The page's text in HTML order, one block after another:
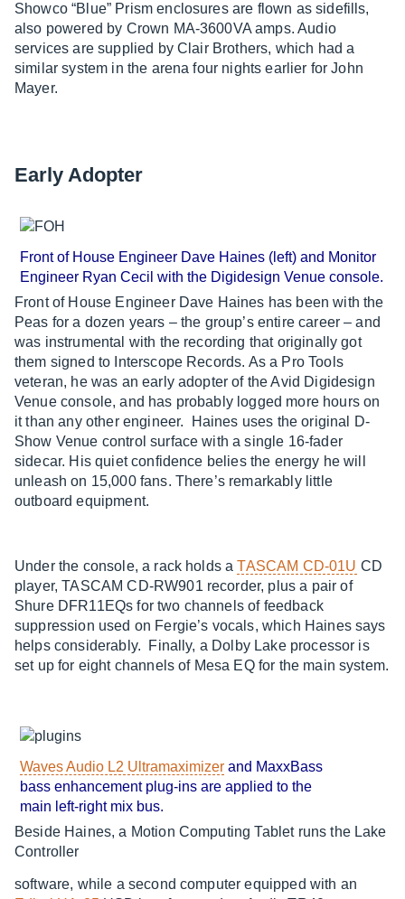
Showco “Blue” Prism enclosures are flown as sidefills,
also powered by Crown MA-3600VA amps. Audio
services are supplied by Clair Brothers, which had a
similar system in the arena four nights earlier for John
Mayer.
Early Adopter
Front of House Engineer Dave Haines (left) and Monitor
Engineer Ryan Cecil with the Digidesign Venue console.
Front of House Engineer Dave Haines has been with the
Peas for a dozen years – the group’s entire career – and
was instrumental with the recording that originally got
them signed to Interscope Records. As a Pro Tools
veteran, he was an early adopter of the Avid Digidesign
Venue console, and has probably logged more hours on
it than any other engineer. Haines uses the original D-
Show Venue control surface with a single 16-fader
sidecar. His quiet confidence belies the energy he will
unleash on 15,000 fans. There’s remarkably little
outboard equipment.
Under the console, a rack holds aTASCAM CD-01U CD
player, TASCAM CD-RW901 recorder, plus a pair of
Shure DFR11EQs for two channels of feedback
suppression used on Fergie’s vocals, which Haines says
helps considerably. Finally, a Dolby Lake processor is
set up for eight channels of Mesa EQ for the main system.
Waves Audio L2 Ultramaximizer and MaxxBass
bass enhancement plug-ins are applied to the
main left-right mix bus.
Beside Haines, a Motion Computing Tablet runs the Lake
Controller
software, while a second computer equipped with an